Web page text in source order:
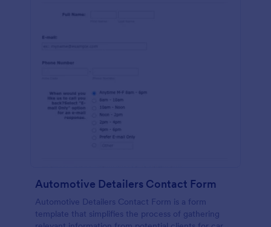
Automotive Detailers Contact Form
Automotive Detailers Contact Form is a form
template that simplifies the process of gathering